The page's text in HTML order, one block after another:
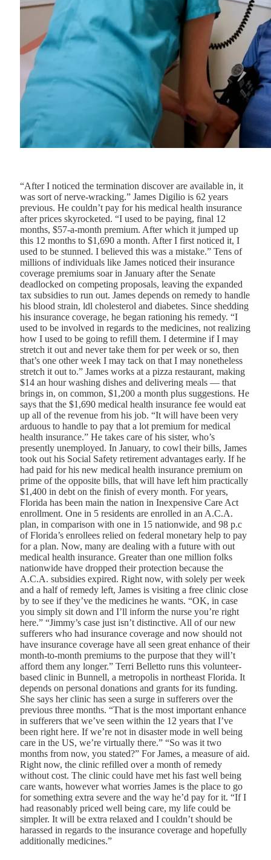
“After I noticed the termination discover are available in, it
was sort of nerve-wracking.” James Digilio is 62 years
previous. He couldn’t pay for his medical health insurance
after prices skyrocketed. “I used to be paying, final 12
months, $57-a-month premium. After which it jumped up
this 12 months to $1,690 a month. After I first noticed it, I
used to be stunned. I believed this was a mistake.” Tens of
millions of individuals like James noticed their insurance
coverage premiums soar in January after the Senate
deadlocked on competing proposals, leaving the expanded
tax subsidies to run out. James depends on remedy to handle
his blood strain, ldl cholesterol and diabetes. Since shedding
his insurance coverage, he began rationing his remedy. “I
used to be involved in regards to the medicines, not realizing
how I used to be going to refill them. I determine if I may
stretch it out and never take them for per week or so, then
that’s one other week I may tack on that I may nonetheless
stretch it out to.” James works at a pizza restaurant, making
$14 an hour washing dishes and delivering meals — that
brings in, on common, $1,200 a month plus suggestions. He
says that the $1,690 medical health insurance fee would eat
up all of the revenue from his job. “It will have been very
arduous to handle to pay that a lot premium for medical
health insurance.” He takes care of his sister, who’s
presently unemployed. In January, to cowl their bills, James
took out his Social Safety retirement advantages early. If he
had paid for his new medical health insurance premium on
prime of the opposite bills, that will have left him practically
$1,400 in debt on the finish of every month. For years,
Florida has been main the nation in Inexpensive Care Act
enrollment. One in 5 residents are enrolled in an A.C.A.
plan, in comparison with one in 15 nationwide, and 98 p.c
of Florida’s enrollees relied on federal monetary help to pay
for a plan. Now, many are dealing with a future with out
medical health insurance. Greater than one million folks
nationwide have dropped their protection because the
A.C.A. subsidies expired. Right now, with solely per week
and a half of remedy left, James is visiting a free clinic close
by to see if they’ve the medicines he wants. “OK, in case
you simply sit down and I’ll inform the nurse you’re right
here.” “Jimmy’s case just isn’t distinctive. All of our new
sufferers who had insurance coverage and now should not
have insurance coverage have all seen great enhance of their
month-to-month premiums to the purpose that they will’t
afford them any longer.” Terri Belletto runs this volunteer-
based clinic in Bunnell, a metropolis in northeast Florida. It
depends on personal donations and grants for its funding.
She says her clinic has seen a surge in sufferers over the
previous three months. “That is the most important enhance
in sufferers that we’ve seen within the 12 years that I’ve
been right here. If we’re not in disaster mode in well being
care in the US, we’re virtually there.” “So was it two
months from now, you stated?” For James, a measure of aid.
Right now, the clinic refilled over a month of remedy
without cost. The clinic could have met his fast well being
care wants, however what worries James is the place to go
for something extra severe and the way he’d pay for it. “If I
had reasonably priced well being care, my life could be
simpler. It will be extra relaxed and I couldn’t should be
harassed in regards to the insurance coverage and hopefully
additionally medicines.”